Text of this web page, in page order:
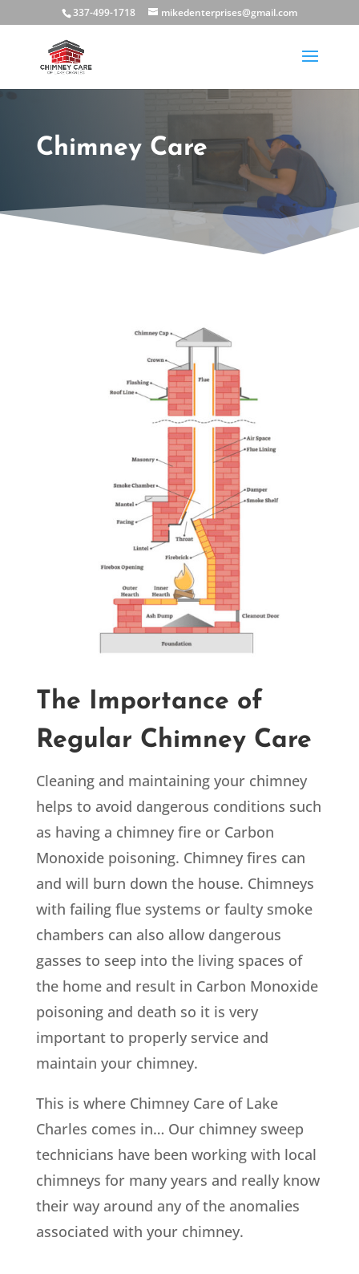
337-499-1718 mikedenterprises@gmail.com
Chimney Care
The Importance of
Regular Chimney Care
Cleaning and maintaining your chimney
helps to avoid dangerous conditions such
as having a chimney fire or Carbon
Monoxide poisoning. Chimney fires can
and will burn down the house. Chimneys
with failing flue systems or faulty smoke
chambers can also allow dangerous
gasses to seep into the living spaces of
the home and result in Carbon Monoxide
poisoning and death so it is very
important to properly service and
maintain your chimney.
This is where Chimney Care of Lake
Charles comes in… Our chimney sweep
technicians have been working with local
chimneys for many years and really know
their way around any of the anomalies
associated with your chimney.